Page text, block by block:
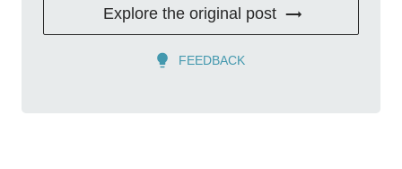
Explore the original post
FEEDBACK